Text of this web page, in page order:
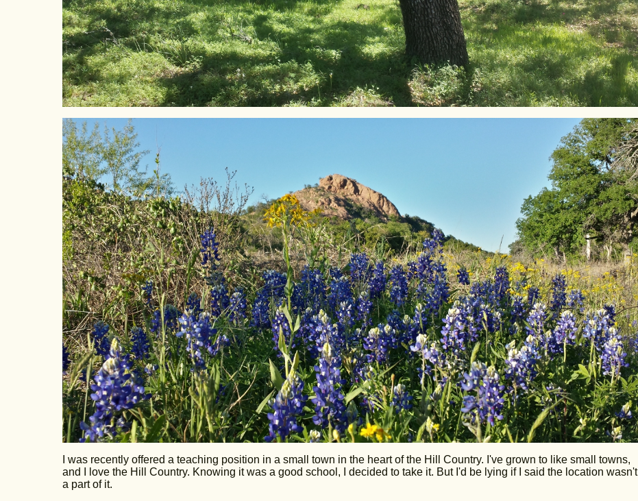
I was recently offered a teaching position in a small town in the heart of the Hill Country. I've grown to like small towns,
and I love the Hill Country. Knowing it was a good school, I decided to take it. But I'd be lying if I said the location wasn't
a part of it.